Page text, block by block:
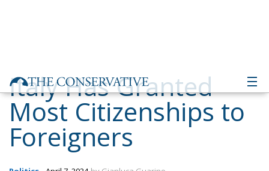
- April 7, 2024
Tags: EU immigration